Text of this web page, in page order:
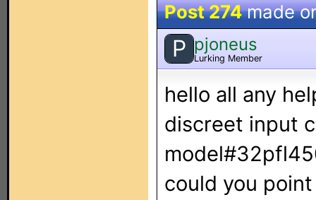
Post 274made
P pjoneus
Lurking Member
hello all any
discreet input
could you